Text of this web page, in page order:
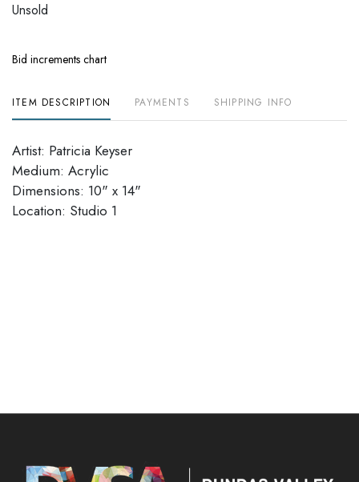
Unsold
Bid increments chart
ITEM DESCRIPTION PAYMENTS SHIPPING INFO
Artist: Patricia Keyser
Medium: Acrylic
Dimensions: 10" x 14"
​​​​​​​Location: Studio 1